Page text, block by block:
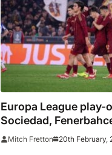
Europa League play-
Sociedad,
fight through
Mitch Fretton 20th February,